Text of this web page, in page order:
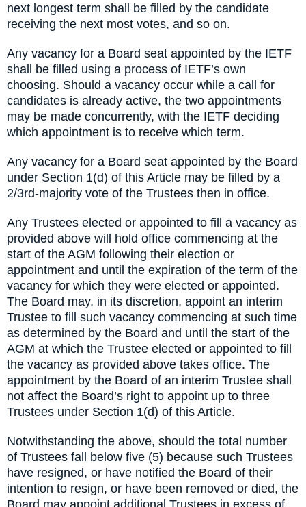
next longest term shall be filled by the candidate
receiving the next most votes, and so on.
Any vacancy for a Board seat appointed by the IETF
shall be filled using a process of IETF’s own
choosing. Should a vacancy occur while a call for
candidates is already active, the two appointments
may be made concurrently, with the IETF deciding
which appointment is to receive which term.
Any vacancy for a Board seat appointed by the Board
under Section 1(d) of this Article may be filled by a
2/3rd-majority vote of the Trustees then in office.
Any Trustees elected or appointed to fill a vacancy as
provided above will hold office commencing at the
start of the AGM following their election or
appointment and until the expiration of the term of the
vacancy for which they were elected or appointed.
The Board may, in its discretion, appoint an interim
Trustee to fill such vacancy commencing at such time
as determined by the Board and until the start of the
AGM at which the Trustee elected or appointed to fill
the vacancy as provided above takes office. The
appointment by the Board of an interim Trustee shall
not affect the Board’s right to appoint up to three
Trustees under Section 1(d) of this Article.
Notwithstanding the above, should the total number
of Trustees fall below five (5) because such Trustees
have resigned, or have notified the Board of their
intention to resign, or have been removed or died, the
Board may appoint additional Trustees in excess of